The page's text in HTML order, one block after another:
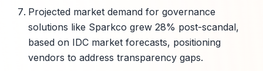
Projected market demand for governance
solutions like Sparkco grew 28% post-scandal,
based on IDC market forecasts, positioning
vendors to address transparency gaps.